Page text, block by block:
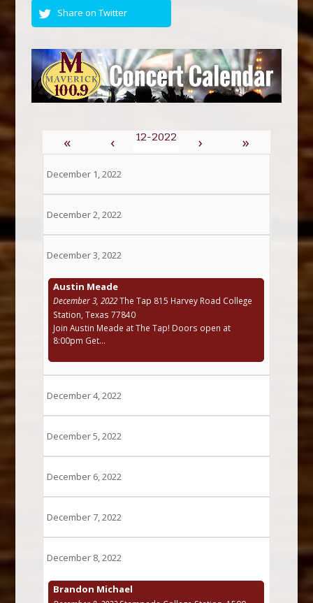
Share on Twitter
« ‹ › »
December 1, 2022
December 2, 2022
December 3, 2022
Austin Meade
December 3, 2022The Tap 815 Harvey Road College
Station, Texas 77840
Join Austin Meade at The Tap! Doors open at
8:00pm Get...
December 4, 2022
December 5, 2022
December 6, 2022
December 7, 2022
December 8, 2022
Brandon Michael